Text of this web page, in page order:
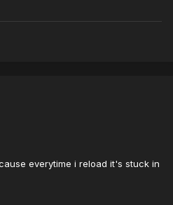
everytime i reload it's stuck in